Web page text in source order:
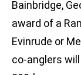
Bainbridge,
award of a
Evinrude or
co-anglers